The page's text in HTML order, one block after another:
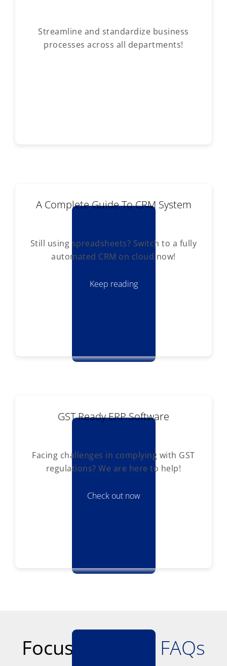
Streamline and standardize business
processes across all departments!
Keep reading
A Complete Guide To CRM System
Still using spreadsheets? Switch to a fully
automated CRM on cloud now!
Check out now
GST Ready ERP Software
Facing challenges in complying with GST
regulations? We are here to help!
Focus Softnet - FAQs